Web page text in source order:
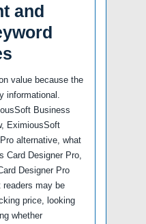
and
value because the
informational.
Business
EximiousSoft
alternative, what
Designer Pro,
Designer Pro
readers may be
price, looking
whether